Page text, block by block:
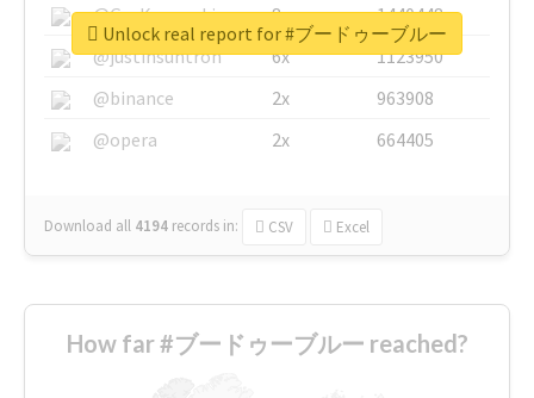
@GuyKawasaki
8x
1440448
@justinsuntron
6x
1123950
@binance
2x
963908
@opera
2x 664405
Download all 4194 records in: CSV Excel
Unlock real report for #ブードゥーブルー
How far #ブードゥーブルー reached?